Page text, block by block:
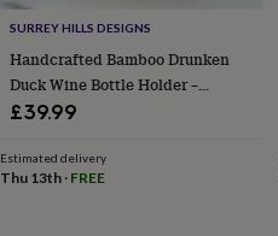
lovers
loversGamersGardeners
loversGolf
loversGym
lovers Motorbike
loversMusic
loversPet
ownersPilates
SURREY HILLS DESIGNS
Handcrafted Bamboo Drunken
Duck Wine Bottle Holder –
Wooden Bar And Home Décor
£39.99
Estimated delivery
Thu 13th · FREE